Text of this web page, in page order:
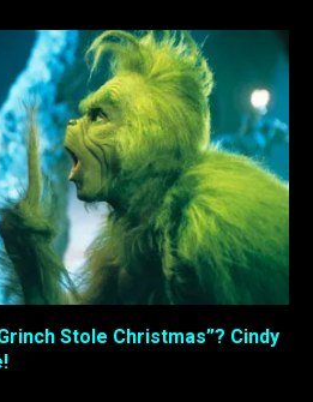
Stole Christmas”? Cindy